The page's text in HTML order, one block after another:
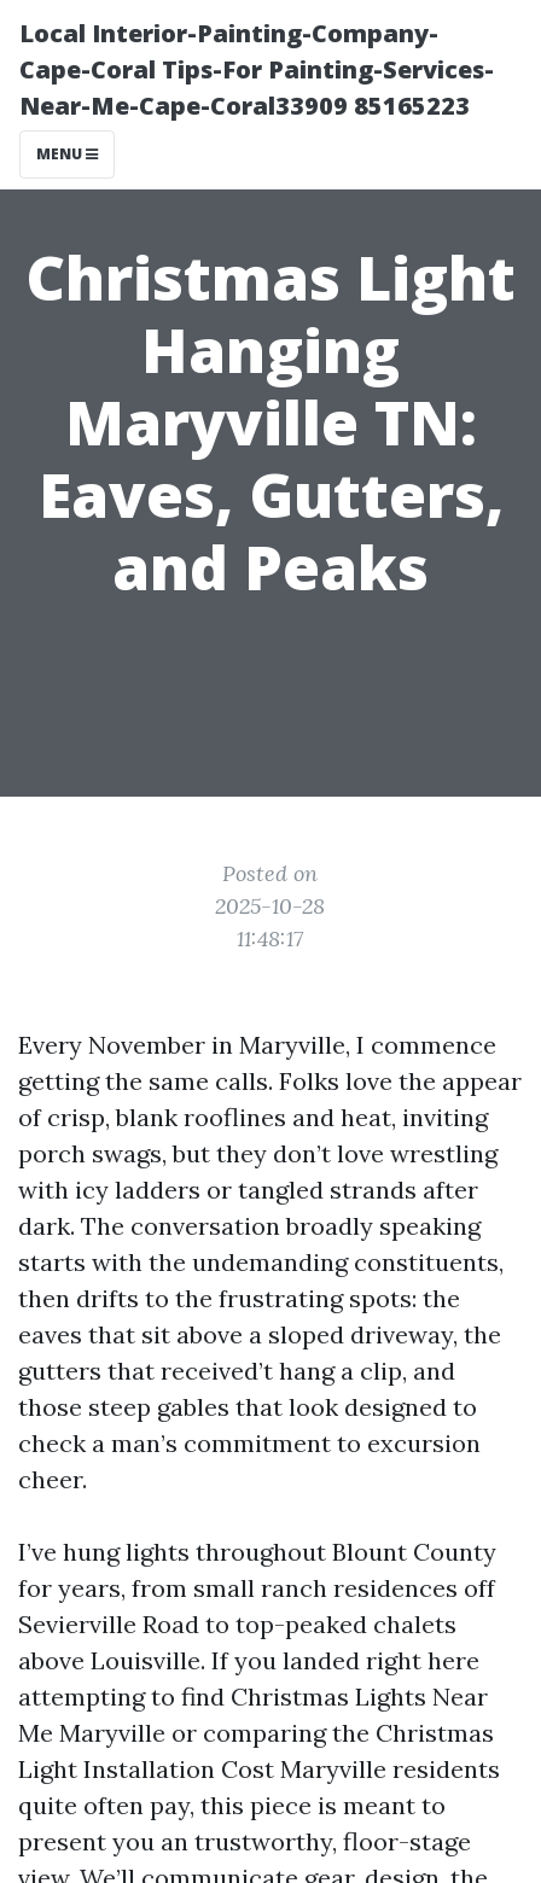
Local Interior-Painting-Company-
Cape-Coral Tips-For Painting-Services-
Near-Me-Cape-Coral33909 85165223
MENU
Christmas Light
Hanging
Maryville TN:
Eaves, Gutters,
and Peaks
Posted on
2025-10-28
11:48:17
Every November in Maryville, I commence
getting the same calls. Folks love the appear
of crisp, blank rooflines and heat, inviting
porch swags, but they don’t love wrestling
with icy ladders or tangled strands after
dark. The conversation broadly speaking
starts with the undemanding constituents,
then drifts to the frustrating spots: the
eaves that sit above a sloped driveway, the
gutters that received’t hang a clip, and
those steep gables that look designed to
check a man’s commitment to excursion
cheer.
I’ve hung lights throughout Blount County
for years, from small ranch residences off
Sevierville Road to top-peaked chalets
above Louisville. If you landed right here
attempting to find Christmas Lights Near
Me Maryville or comparing the Christmas
Light Installation Cost Maryville residents
quite often pay, this piece is meant to
present you an trustworthy, floor-stage